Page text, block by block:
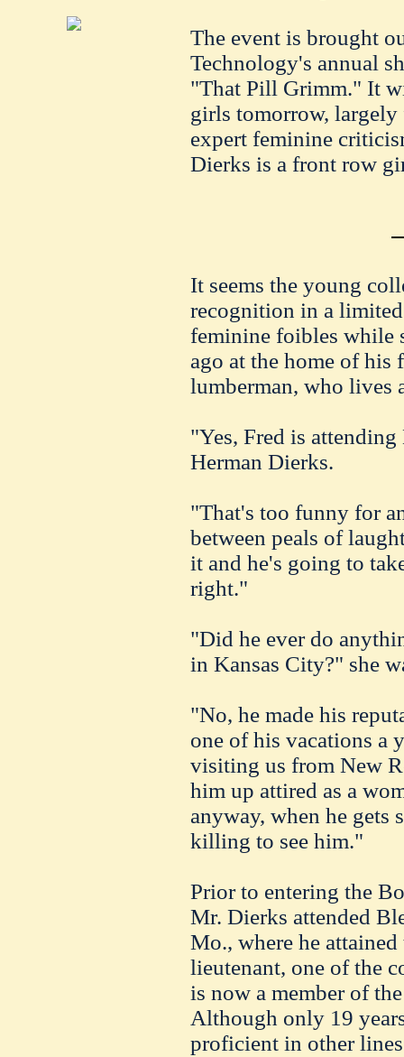
The event is brought
Technology's annual
"That Pill Grimm." It
girls tomorrow, largely
expert feminine
Dierks is a front row
It seems the young
recognition in a
feminine foibles while
ago at the home of his
lumberman, who lives
"Yes, Fred is
Herman Dierks.
"That's too funny for
between peals of
it and he's going to
right."
"Did he ever do
in Kansas City?" she
"No, he made his
one of his vacations a
visiting us from New
him up attired as a
anyway, when he gets
killing to see him."
Prior to entering the
Mr. Dierks attended
Mo., where he
lieutenant, one of the
is now a member of
Although only 19
proficient in other lines